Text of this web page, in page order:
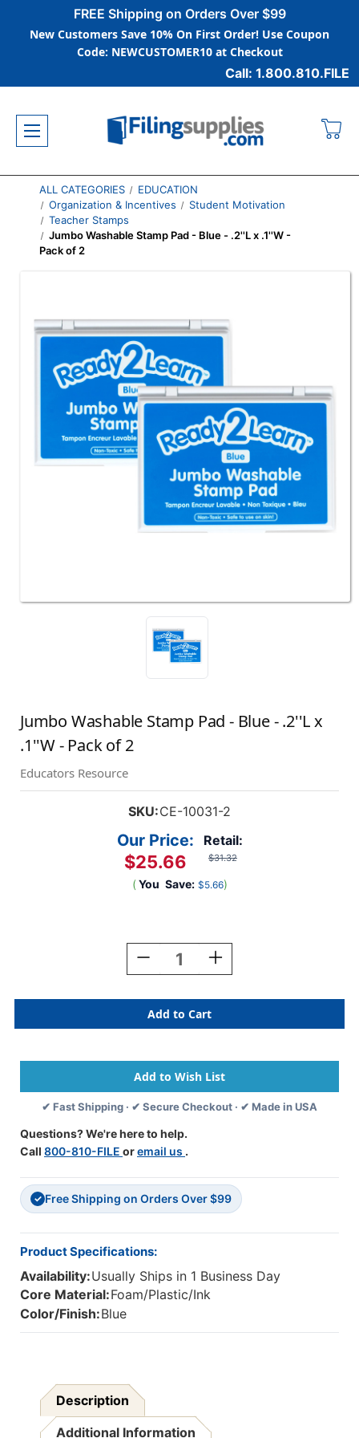
FREE Shipping on Orders Over $99
New Customers Save 10% On First Order! Use Coupon
Code: NEWCUSTOMER10 at Checkout
Call: 1.800.810.FILE
ALL CATEGORIES
EDUCATION
Organization & Incentives
Student Motivation
Teacher Stamps
Jumbo Washable Stamp Pad - Blue - .2''L x .1''W -
Pack of 2
Jumbo Washable Stamp Pad - Blue - .2''L x
.1''W - Pack of 2
Educators Resource
SKU:CE-10031-2
Retail:
$31.32
Our Price:
$25.66
( You Save: $5.66)
Decrease
Quantity
Jumbo
Washable
Stamp
-
Blue
-
.2''L
.1''W
-
Of
2
Increase
Quantity
Jumbo
Washable
Stamp
-
Blue
-
.2''L
Of
2
✔ Fast Shipping · ✔ Secure Checkout · ✔ Made in USA
Questions? We're here to help.
Call 800-810-FILE oremail us .
✓ Free Shipping on Orders Over $99
Product Specifications:
Availability:Usually Ships in 1 Business Day
Core Material:Foam/Plastic/Ink
Color/Finish:Blue
Description
Additional Information